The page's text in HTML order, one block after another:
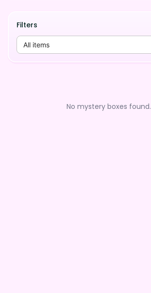
Filters
All items
No mystery boxes found.